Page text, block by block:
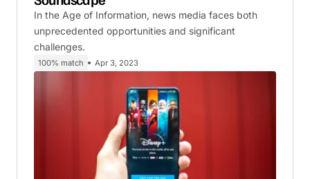
In the Age of Information, news media faces both
unprecedented opportunities and significant
challenges.
100% match Apr 3, 2023